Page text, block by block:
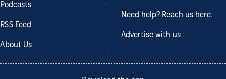
Podcasts
RSS Feed
About Us
Need help? Reach us here.
Advertise with us